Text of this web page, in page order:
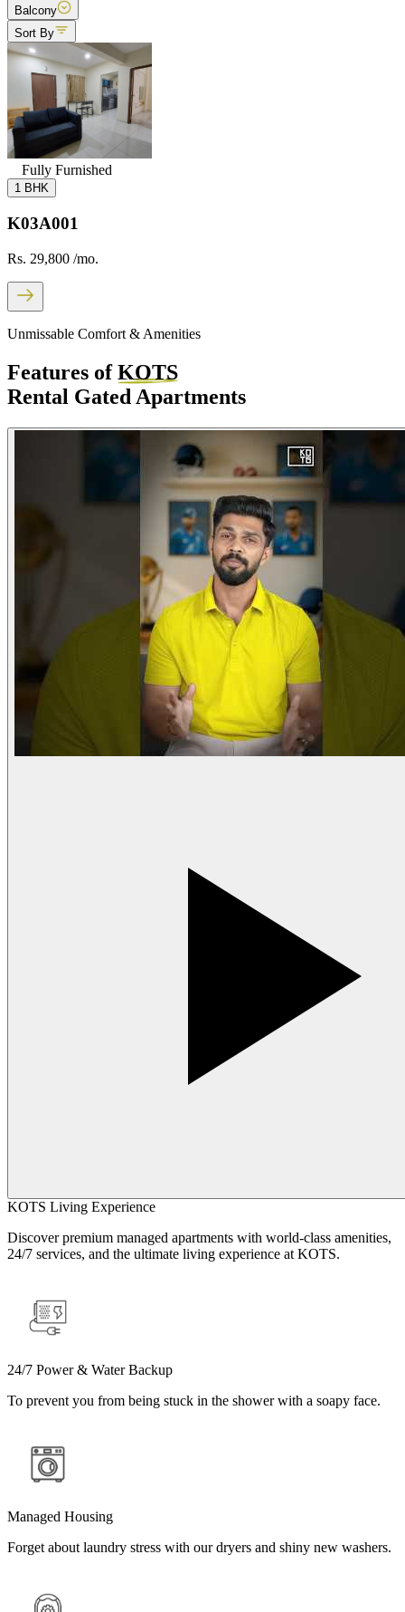
Balcony
Sort By
Fully Furnished
1 BHK
K03A001
Rs. 29,800 /mo.
Unmissable Comfort & Amenities
Features ofKOTS
Rental Gated Apartments
KOTS Living Experience
Discover premium managed apartments with world-class amenities,
24/7 services, and the ultimate living experience at KOTS.
24/7 Power & Water Backup
To prevent you from being stuck in the shower with a soapy face.
Managed Housing
Forget about laundry stress with our dryers and shiny new washers.